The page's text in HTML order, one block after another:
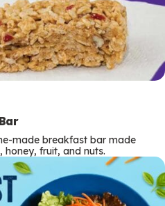
made breakfast bar made
honey, fruit, and nuts.